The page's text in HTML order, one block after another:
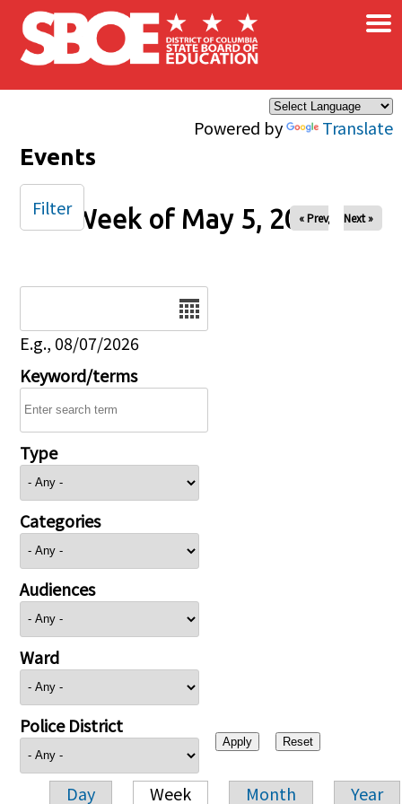
Skip to main content
Powered by Translate
×
Events
Week of May 5, 2024
« Prev Next »
E.g., 08/07/2026
Keyword/terms
Type
Categories
Audiences
Ward
Police District
Day Week Month Year
Filter